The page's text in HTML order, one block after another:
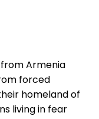
Armenia
forced
homeland of
living in fear